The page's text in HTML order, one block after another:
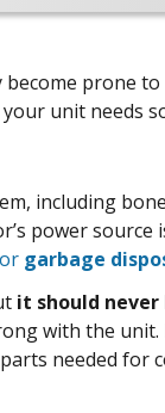
prone
unit needs
including
power
garbage
it should
with the unit.
needed for